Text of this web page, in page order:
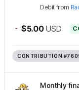
Debit from
- $5.00 USD
CONTRIBUTION
Monthly